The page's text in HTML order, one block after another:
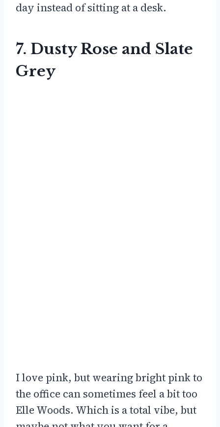
day instead of sitting at a desk.
7. Dusty Rose and Slate
Grey
I love pink, but wearing bright pink to
the office can sometimes feel a bit too
Elle Woods. Which is a total vibe, but